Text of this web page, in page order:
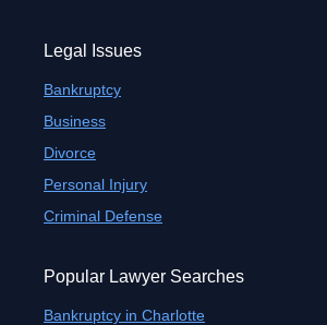
Legal Issues
Bankruptcy
Business
Divorce
Personal Injury
Criminal Defense
Popular Lawyer Searches
Bankruptcy in Charlotte